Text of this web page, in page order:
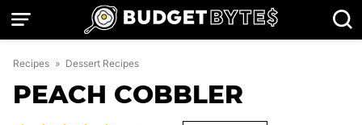
Skip
Recipes » Dessert Recipes
PEACH COBBLER